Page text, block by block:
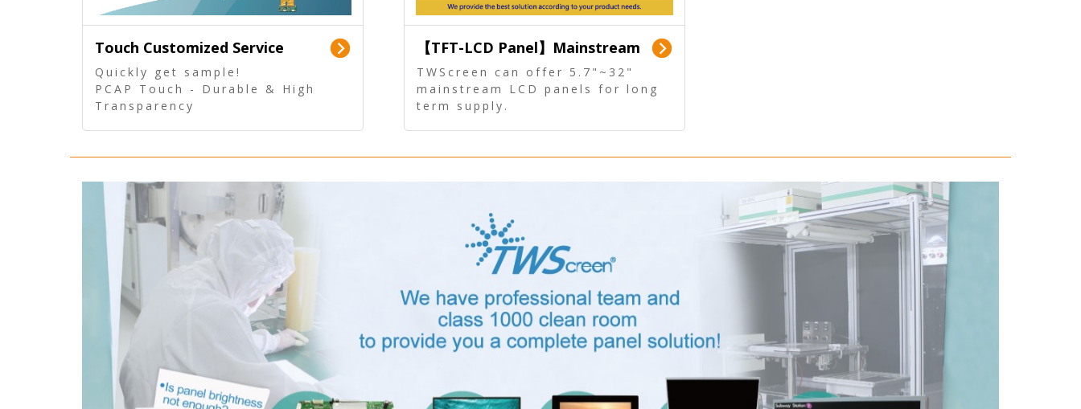
Touch Customized Service
Quickly get sample!
PCAP Touch - Durable & High
Transparency
【TFT-LCD Panel】Mainstream
Panel - Long term supply
TWScreen can offer 5.7"~32"
mainstream LCD panels for long
term supply.
touch, driver board, AD Board,